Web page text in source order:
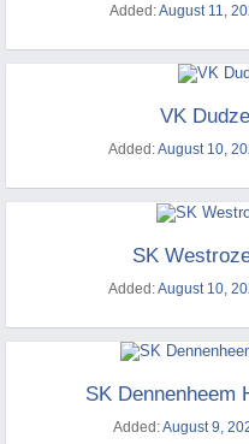
Added:August 11,
VK
Added:August 10,
SK
Added:August 10,
SK Dennenheem
Added:August 9,